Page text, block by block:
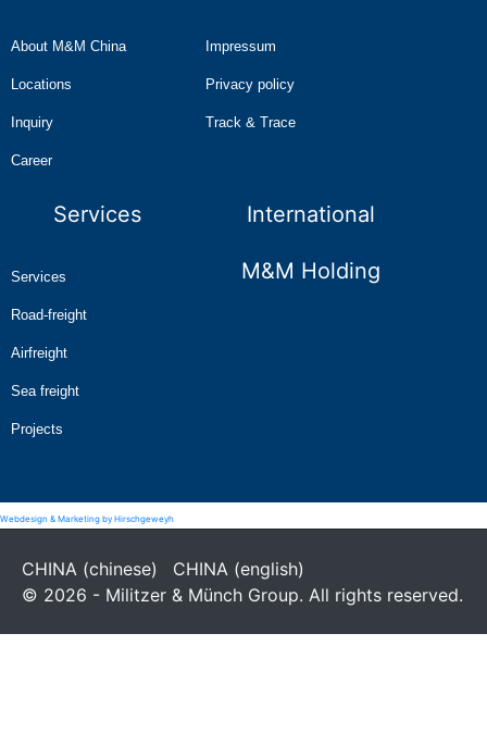
About M&M China
Locations
Inquiry
Career
Impressum
Privacy policy
Track & Trace
Services
Services
Road-freight
Airfreight
Sea freight
Projects
International
M&M Holding
Webdesign & Marketing by Hirschgeweyh
CHINA (chinese)
CHINA (english)
© 2026 - Militzer & Münch Group. All rights reserved.